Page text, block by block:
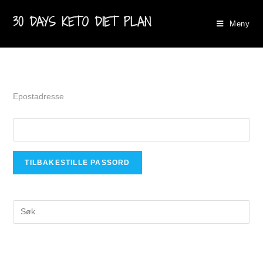
30 DAYS KETO DIET PLAN Meny
Epostadresse